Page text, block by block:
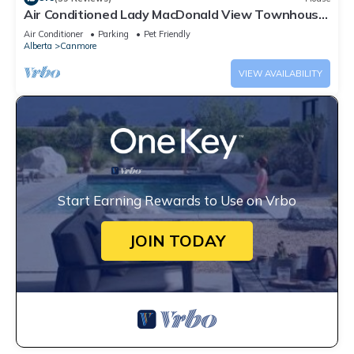
Air Conditioned Lady MacDonald View Townhouse
- Downtown Canmore
Air Conditioner Parking
Pet Friendly
Alberta
Canmore
VIEW AVAILABILITY
Start Earning Rewards to Use on Vrbo
JOIN TODAY